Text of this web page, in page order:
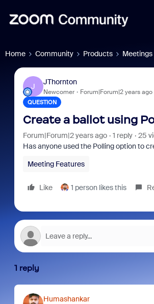
Home Community Products Meetings
J
JThornton
Newcomer Forum|Forum|2 years ago
QUESTION
Create a ballot using
Forum|Forum|2 years ago 1 reply
25
Has anyone used the Polling option to
Meeting Features
Like 1 person likes this
1 reply
Humashankar